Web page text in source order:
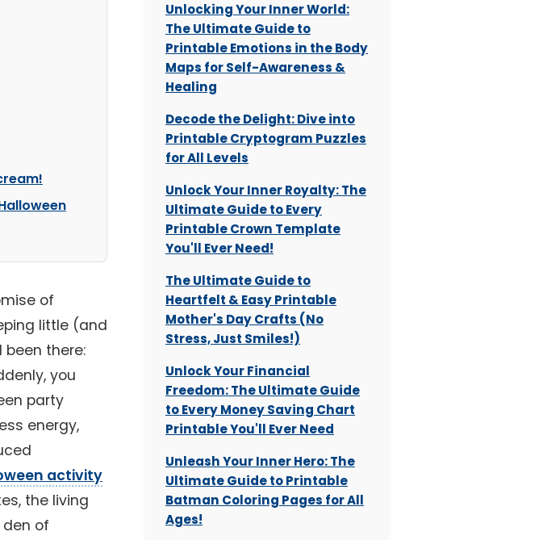
of
little (and
there:
you
party
energy,
activity
the living
of
Unlocking Your Inner World:
The Ultimate Guide to
Printable Emotions in the Body
Maps for Self-Awareness &
Healing
Decode the Delight: Dive into
Printable Cryptogram Puzzles
for All Levels
Unlock Your Inner Royalty: The
Ultimate Guide to Every
Printable Crown Template
You'll Ever Need!
The Ultimate Guide to
Heartfelt & Easy Printable
Mother's Day Crafts (No
Stress, Just Smiles!)
Unlock Your Financial
Freedom: The Ultimate Guide
to Every Money Saving Chart
Printable You'll Ever Need
Unleash Your Inner Hero: The
Ultimate Guide to Printable
Batman Coloring Pages for All
Ages!